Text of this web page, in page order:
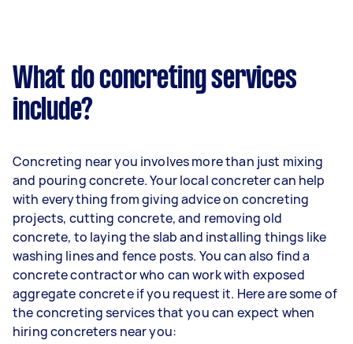
What do concreting services
include?
Concreting near you involves more than just mixing
and pouring concrete. Your local concreter can help
with everything from giving advice on concreting
projects, cutting concrete, and removing old
concrete, to laying the slab and installing things like
washing lines and fence posts. You can also find a
concrete contractor who can work with exposed
aggregate concrete if you request it. Here are some of
the concreting services that you can expect when
hiring concreters near you: